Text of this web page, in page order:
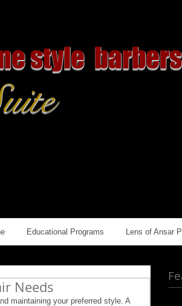
style barbers
Educational Programs Lens of Ansar
Needs
maintaining your preferred style. A